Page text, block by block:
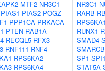
MTF2 NR3C1
PIAS1 PIAS2 POGZ
PPP1CA PRKACA
PTEN RAB1A
RECQL5 RFX3
RNF111 RNF4
RPS6KA2
RPS6KA4
NR3C1
RARB
RUNX1
SMAD4
SP1 SPI1
STAT5A